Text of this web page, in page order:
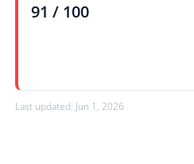
91 / 100
Last updated: Jun 1, 2026